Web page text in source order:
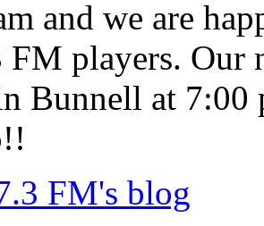
and we are
FM players. Our
Bunnell at 7:00
FM's blog